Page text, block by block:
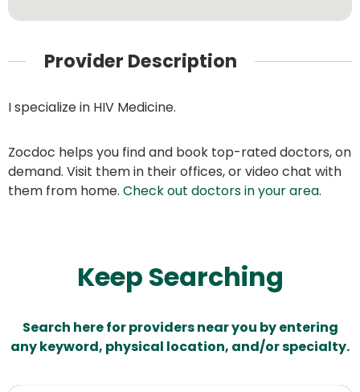
Provider Description
I specialize in HIV Medicine.
Zocdoc helps you find and book top-rated doctors, on
demand. Visit them in their offices, or video chat with
them from home. Check out doctors in your area.
Keep Searching
Search here for providers near you by entering
any keyword, physical location, and/or specialty.